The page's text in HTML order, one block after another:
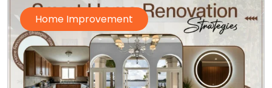
Home Improvement